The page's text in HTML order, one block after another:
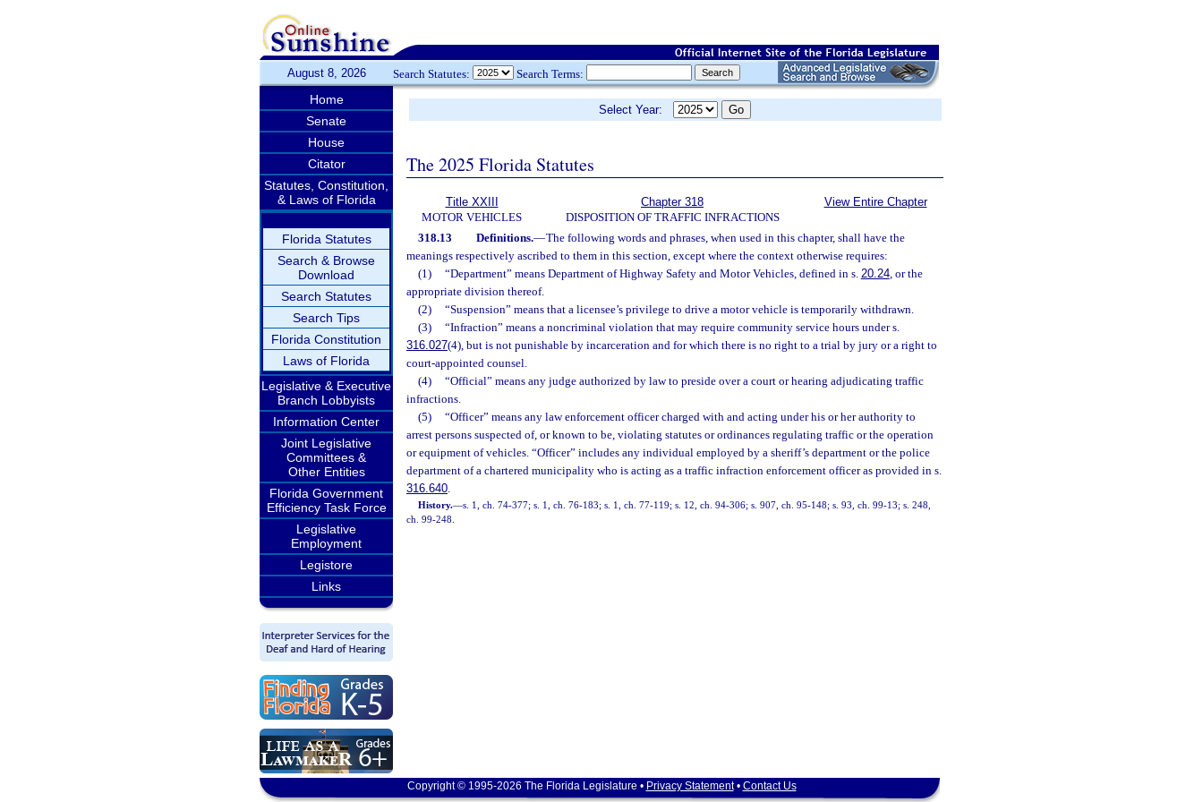
August 8, 2026 Search Statutes: Search Terms:
Home
Senate
House
Citator
Statutes, Constitution,
& Laws of Florida
Florida Statutes
Search & Browse
Download
Search Statutes
Search Tips
Florida Constitution
Laws of Florida
Legislative & Executive
Branch Lobbyists
Information Center
Joint Legislative
Committees &
Other Entities
Florida Government
Efficiency Task Force
Legislative
Employment
Legistore
Links
Select Year:
The 2025 Florida Statutes
Title XXIII
MOTOR VEHICLES
Chapter 318
DISPOSITION OF TRAFFIC INFRACTIONS
View Entire Chapter
318.13 Definitions.—The following words and phrases, when used in this chapter, shall have the
meanings respectively ascribed to them in this section, except where the context otherwise requires:
(1)
“Department” means Department of Highway Safety and Motor Vehicles, defined in s. 20.24, or the
appropriate division thereof.
(2)
“Suspension” means that a licensee’s privilege to drive a motor vehicle is temporarily withdrawn.
(3)
“Infraction” means a noncriminal violation that may require community service hours under s.
316.027(4), but is not punishable by incarceration and for which there is no right to a trial by jury or a right to
court-appointed counsel.
(4)
“Official” means any judge authorized by law to preside over a court or hearing adjudicating traffic
infractions.
(5)
“Officer” means any law enforcement officer charged with and acting under his or her authority to
arrest persons suspected of, or known to be, violating statutes or ordinances regulating traffic or the operation
or equipment of vehicles. “Officer” includes any individual employed by a sheriff’s department or the police
department of a chartered municipality who is acting as a traffic infraction enforcement officer as provided in s.
316.640.
History.—s. 1, ch. 74-377; s. 1, ch. 76-183; s. 1, ch. 77-119; s. 12, ch. 94-306; s. 907, ch. 95-148; s. 93, ch. 99-13; s. 248,
ch. 99-248.
Copyright © 1995-2026 The Florida Legislature • Privacy Statement• Contact Us